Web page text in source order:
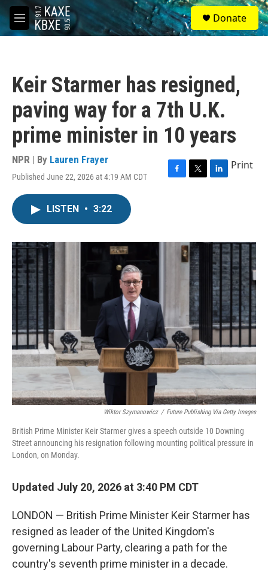
Skip to main content
M
e
S
e
a
Donate
Keir Starmer has resigned,
paving way for a 7th U.K.
prime minister in 10 years
NPR | By Lauren Frayer
Published June 22, 2026 at 4:19 AM CDT
F
o
T
r
L
I
n
Print
LISTEN • 3:22
Wiktor Szymanowicz / Future Publishing Via Getty Images
British Prime Minister Keir Starmer gives a speech outside 10 Downing
Street announcing his resignation following mounting political pressure in
London, on Monday.
Updated July 20, 2026 at 3:40 PM CDT
LONDON — British Prime Minister Keir Starmer has
resigned as leader of the United Kingdom's
governing Labour Party, clearing a path for the
country's seventh prime minister in a decade.